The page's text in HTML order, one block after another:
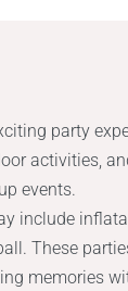
party
activities,
events.
include
These
memories